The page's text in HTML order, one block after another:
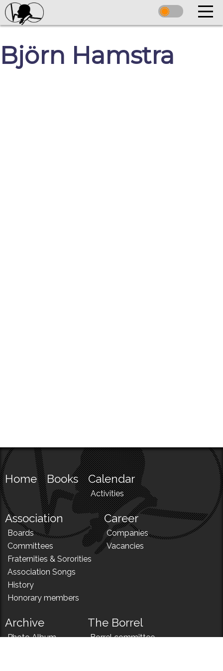
Björn Hamstra
Home Books Calendar
Activities
Association
Boards
Committees
Fraternities & Sororities
Association Songs
History
Honorary members
Career
Companies
Vacancies
Archive
Photo Album
The Borrel
Borrel committee